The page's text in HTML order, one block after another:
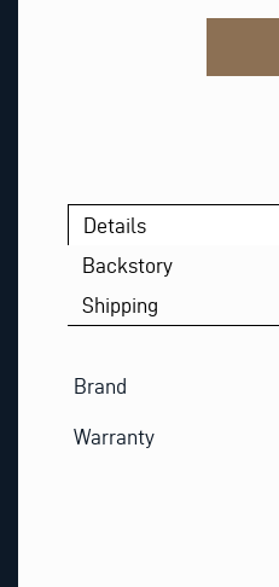
Details
Backstory
Shipping
Brand
Warranty